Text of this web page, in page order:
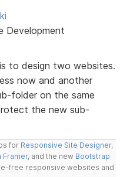
Development
to design two websites.
now and another
folder on the same
the new sub-
for Responsive Site Designer,
Framer, and the new Bootstrap
free responsive websites and